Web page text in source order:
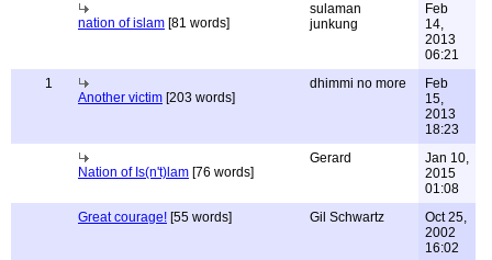
nation of islam [81 words]
sulaman
junkung
Feb
14,
2013
06:21
1
Another victim [203 words]
dhimmi no more
Feb
15,
2013
18:23
Nation of Is(n't)lam [76 words]
Gerard
Jan 10,
2015
01:08
Great courage! [55 words] Gil Schwartz
Oct 25,
2002
16:02